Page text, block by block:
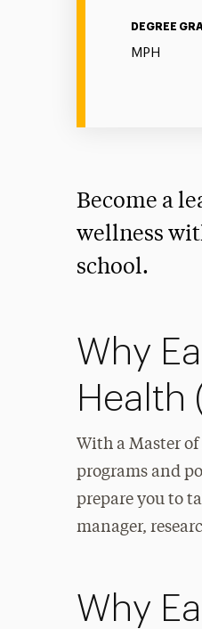
DEGREE
MPH
Become a
wellness
school.
Why
Health
With a Master
programs and
prepare you to
manager,
Why